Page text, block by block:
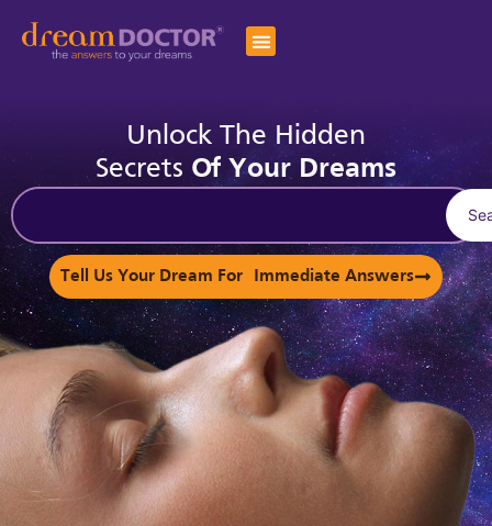
Unlock The Hidden
Secrets Of Your Dreams
Tell Us Your Dream For Immediate Answers